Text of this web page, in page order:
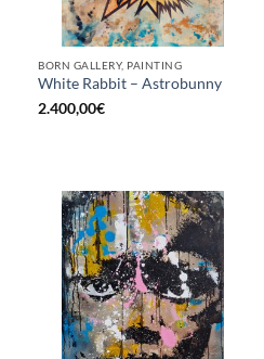
BORN GALLERY, PAINTING
White Rabbit – Astrobunny
2.400,00€